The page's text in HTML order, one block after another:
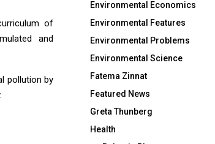
of
and
pollution by
Environmental Economics
Environmental Features
Environmental Problems
Environmental Science
Fatema Zinnat
Featured News
Greta Thunberg
Health